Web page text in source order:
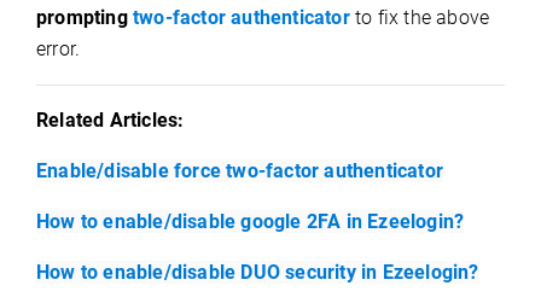
prompting two-factor authenticatorto fix the above
error.
Related Articles:
Enable/disable force two-factor authenticator
How to enable/disable google 2FA in Ezeelogin?
How to enable/disable DUO security in Ezeelogin?